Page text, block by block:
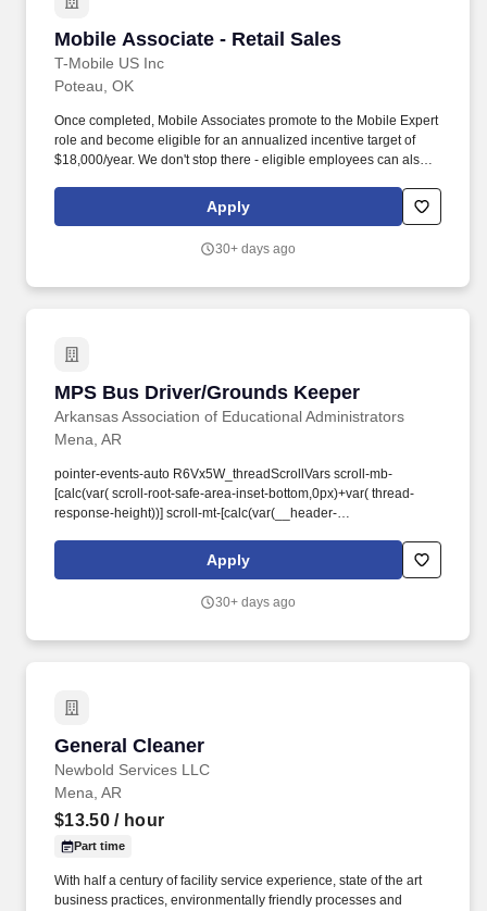
Mobile Associate - Retail Sales
T-Mobile US Inc
Mobile Associate - Retail Sales
Poteau, OK
Once completed, Mobile Associates promote to the Mobile Expert
role and become eligible for an annualized incentive target of
$18,000/year. We don't stop there - eligible employees can also
and access to commuter and transit programs!
Apply
30+ days ago
MPS Bus Driver/Grounds Keeper
Arkansas Association of Educational Administrators
MPS Bus Driver/Grounds Keeper
Mena, AR
pointer-events-auto R6Vx5W_threadScrollVars scroll-mb-
[calc(var( scroll-root-safe-area-inset-bottom,0px)+var( thread-
response-height))] scroll-mt-[calc(var(__header-
id="request-WEB:8098fdf0-5db1-4f0d-a1c8-a8b85a7f9d9d-7"
data-turn-id-container="request-WEB:8098fdf0-5db1-4f0d-a1c8-
turn="assistant">. The performance responsibilities of this position
safe as dictated by road and weather conditions.
Apply
30+ days ago
General Cleaner
Newbold Services LLC
General Cleaner
Mena, AR
$13.50/ hour
Part time
With half a century of facility service experience, state of the art
business practices, environmentally friendly processes and